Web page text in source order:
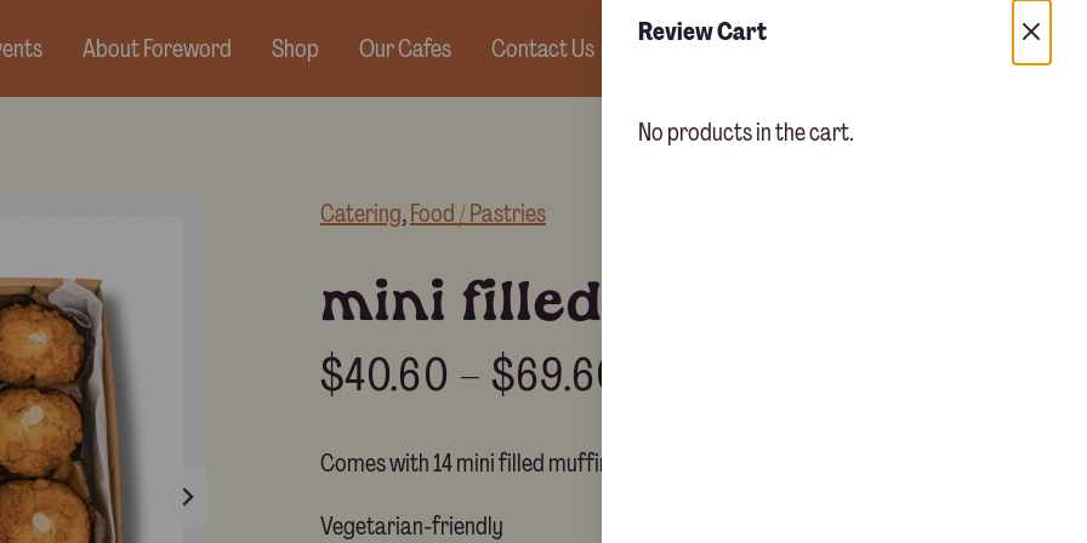
About Foreword Shop Our Cafes Contact Us
Catering, Food / Pastries
mini filled muffins
$40.60 – $69.60
Comes with 14 mini filled muffins.
Vegetarian-friendly
Review Cart
No products in the cart.